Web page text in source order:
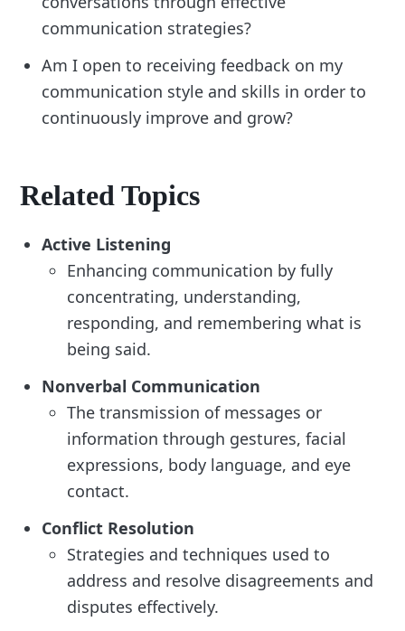
communication strategies?
Am I open to receiving feedback on my
communication style and skills in order to
continuously improve and grow?
Related Topics
Active Listening
Enhancing communication by fully
concentrating, understanding,
responding, and remembering what is
being said.
Nonverbal Communication
The transmission of messages or
information through gestures, facial
expressions, body language, and eye
contact.
Conflict Resolution
Strategies and techniques used to
address and resolve disagreements and
disputes effectively.